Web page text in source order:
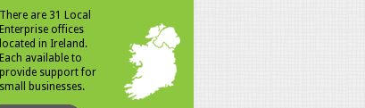
There are 31 Local
Enterprise offices
located in Ireland.
Each available to
provide support for
small businesses.